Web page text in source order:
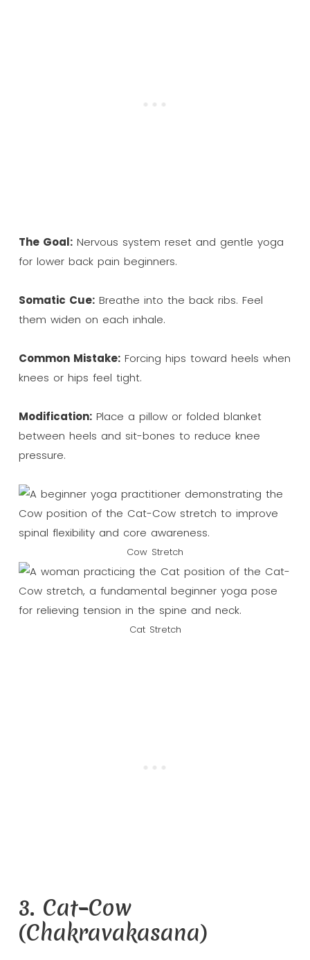
The Goal:Nervous system reset and gentle yoga
for lower back pain beginners.
Somatic Cue:Breathe into the back ribs. Feel
them widen on each inhale.
Common Mistake:Forcing hips toward heels when
knees or hips feel tight.
Modification:Place a pillow or folded blanket
between heels and sit-bones to reduce knee
pressure.
Cow Stretch
Cat Stretch
3. Cat–Cow
(Chakravakasana)